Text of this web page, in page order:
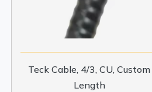
Teck Cable, 4/3, CU, Custom
Length